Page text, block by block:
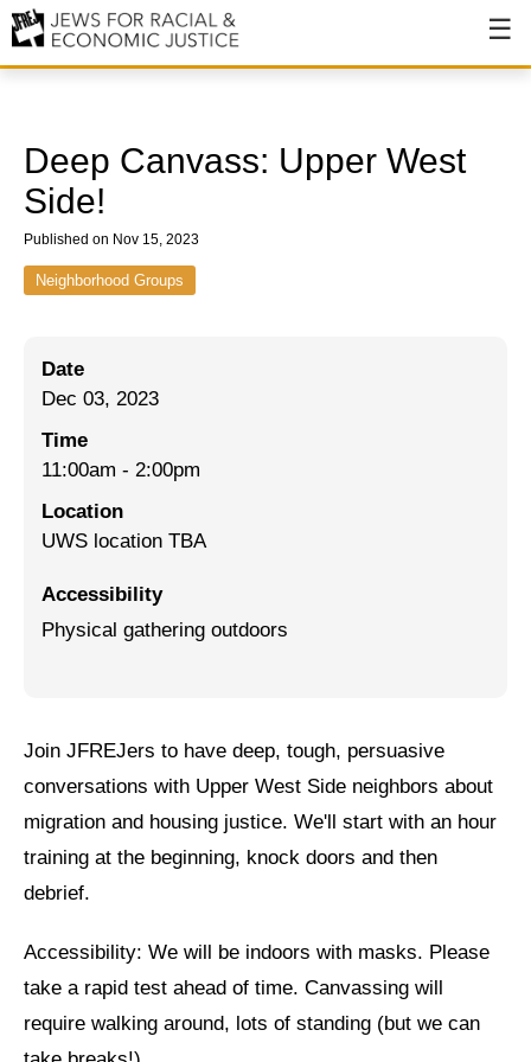
Our History
Values & Principles
Hiring
Issues
End Deportations
Tax the Rich for Care
Israel-Palestine as a Local Issue
Neighborhood Groups
Jews of Color Caucus
Poor & Working Class Caucus
Deep Canvass: Upper West
Side!
Published on Nov 15, 2023
Neighborhood Groups
Date
Dec 03, 2023
Time
11:00am - 2:00pm
Location
UWS location TBA
Accessibility
Physical gathering outdoors
Join JFREJers to have deep, tough, persuasive
conversations with Upper West Side neighbors about
migration and housing justice. We'll start with an hour
training at the beginning, knock doors and then
debrief.
Accessibility: We will be indoors with masks. Please
take a rapid test ahead of time. Canvassing will
require walking around, lots of standing (but we can